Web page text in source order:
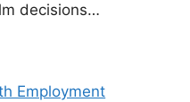
decisions…
Employment